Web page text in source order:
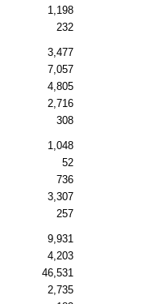
1,198
232
3,477
7,057
4,805
2,716
308
1,048
52
736
3,307
257
9,931
4,203
46,531
2,735